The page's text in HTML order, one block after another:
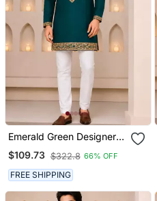
Emerald Green Designer
Men’s Kurta With Heavy
Sequin & Stone
Embroidery Mid Thigh
Short Kurta Party Wear
Ethnic Outfit
$109.73 $322.8 66% OFF
FREE SHIPPING